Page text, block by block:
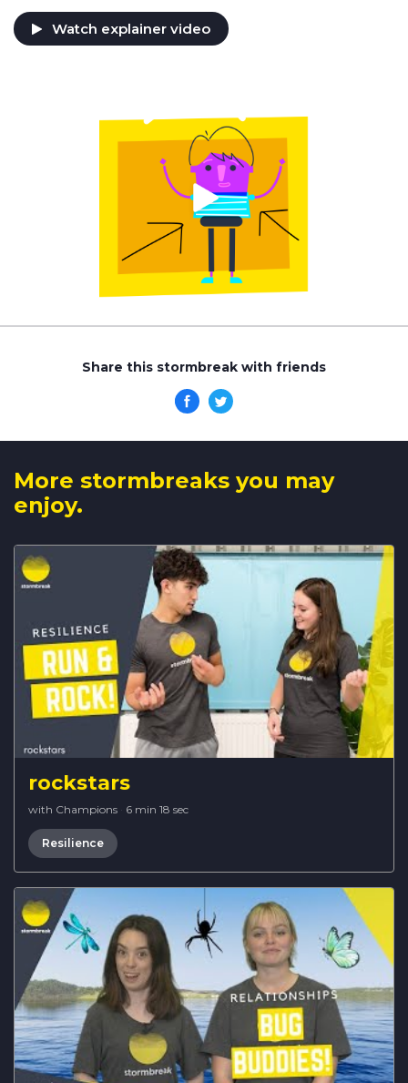
Watch explainer video
Share this stormbreak with friends
More stormbreaks you may
enjoy.
rockstars
with Champions · 6 min 18 sec
Resilience